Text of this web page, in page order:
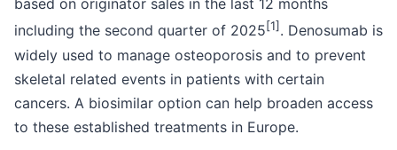
based on originator sales in the last 12 months
including the second quarter of 2025[1] . Denosumab is
widely used to manage osteoporosis and to prevent
skeletal related events in patients with certain
cancers. A biosimilar option can help broaden access
to these established treatments in Europe.